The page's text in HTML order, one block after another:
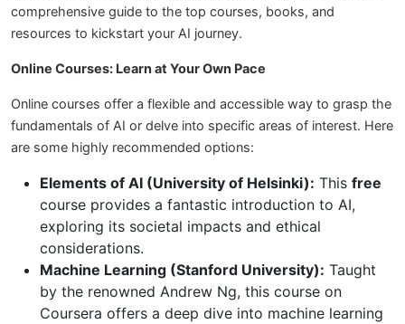
comprehensive guide to the top courses, books, and
resources to kickstart your AI journey.
Online Courses: Learn at Your Own Pace
Online courses offer a flexible and accessible way to grasp the
fundamentals of AI or delve into specific areas of interest. Here
are some highly recommended options:
Elements of AI (University of Helsinki): This free
course provides a fantastic introduction to AI,
exploring its societal impacts and ethical
considerations.
Machine Learning (Stanford University): Taught
by the renowned Andrew Ng, this course on
Coursera offers a deep dive into machine learning